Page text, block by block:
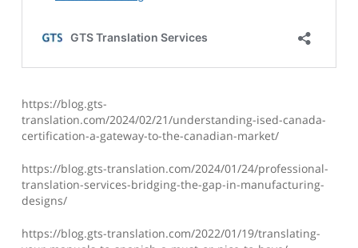
https://blog.gts-
translation.com/2024/02/21/understanding-ised-canada-
certification-a-gateway-to-the-canadian-market/
https://blog.gts-translation.com/2024/01/24/professional-
translation-services-bridging-the-gap-in-manufacturing-
designs/
https://blog.gts-translation.com/2022/01/19/translating-